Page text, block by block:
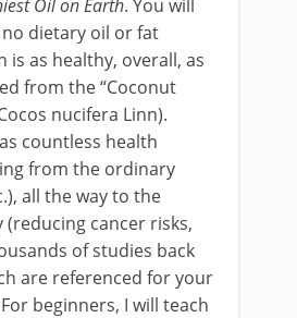
Oil on Earth. You will
dietary oil or fat
is as healthy, overall, as
from the “Coconut
nucifera Linn).
countless health
from the ordinary
all the way to the
cancer risks,
of studies back
are referenced for your
beginners, I will teach